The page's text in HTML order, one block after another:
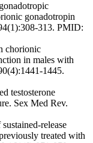
gonadotropin
313. PMID:
chorionic
in males with
1445.
testosterone
Sex Med Rev.
release
treated with